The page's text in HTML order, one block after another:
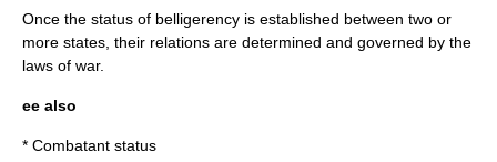
Once the status of belligerency is established between two or
more states, their relations are determined and governed by the
laws of war.
ee also
* Combatant status